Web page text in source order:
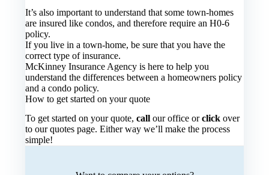
It’s also important to understand that some town-homes
are insured like condos, and therefore require an H0-6
policy.
If you live in a town-home, be sure that you have the
correct type of insurance.
McKinney Insurance Agency is here to help you
understand the differences between a homeowners policy
and a condo policy.
How to get started on your quote
To get started on your quote,call our office orclick over
to our quotes page. Either way we’ll make the process
simple!